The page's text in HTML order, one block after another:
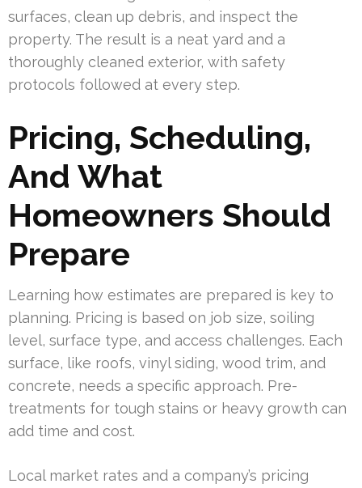
surfaces, clean up debris, and inspect the
property. The result is a neat yard and a
thoroughly cleaned exterior, with safety
protocols followed at every step.
Pricing, Scheduling,
And What
Homeowners Should
Prepare
Learning how estimates are prepared is key to
planning. Pricing is based on job size, soiling
level, surface type, and access challenges. Each
surface, like roofs, vinyl siding, wood trim, and
concrete, needs a specific approach. Pre-
treatments for tough stains or heavy growth can
add time and cost.
Local market rates and a company’s pricing